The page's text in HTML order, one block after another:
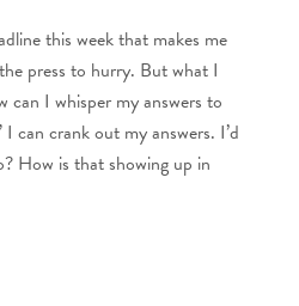
this week that makes me
press to hurry. But what I
can I whisper my answers to
can crank out my answers. I’d
How is that showing up in